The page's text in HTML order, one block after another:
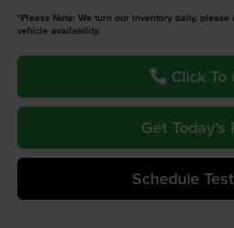
*Please Note: We turn our inventory daily,
vehicle availability.
Click To
Get Today's
Schedule